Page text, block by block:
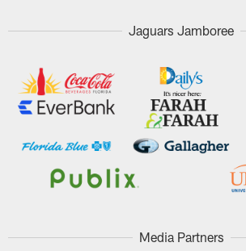
Jaguars Jamboree
Media Partners